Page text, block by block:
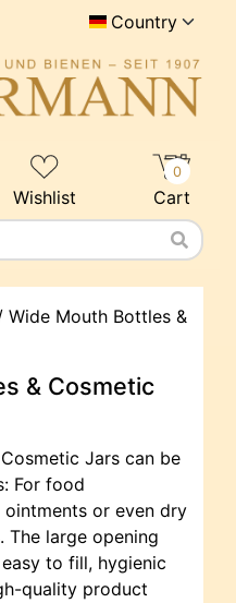
Country
Wishlist Cart
0
Wide Mouth Bottles &
& Cosmetic
Jars can be
For food
ointments or even dry
The large opening
to fill, hygienic
quality product